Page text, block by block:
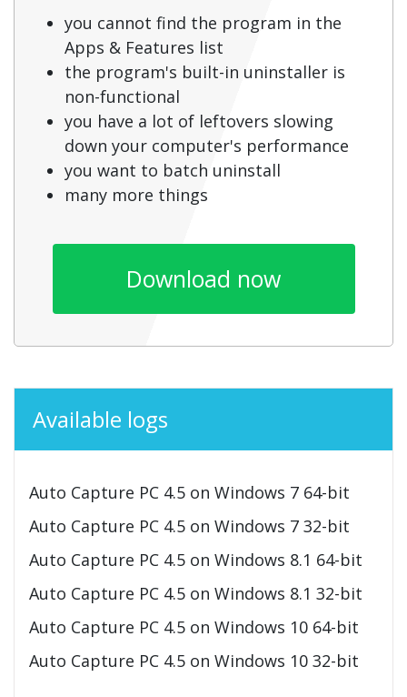
you cannot find the program in the
Apps & Features list
the program's built-in uninstaller is
non-functional
you have a lot of leftovers slowing
down your computer's performance
you want to batch uninstall
many more things
Download now
Available logs
Auto Capture PC 4.5 on Windows 7 64-bit
Auto Capture PC 4.5 on Windows 7 32-bit
Auto Capture PC 4.5 on Windows 8.1 64-bit
Auto Capture PC 4.5 on Windows 8.1 32-bit
Auto Capture PC 4.5 on Windows 10 64-bit
Auto Capture PC 4.5 on Windows 10 32-bit